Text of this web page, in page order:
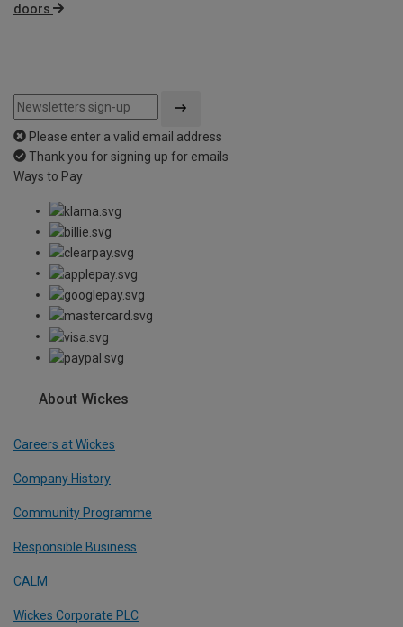
doors
Please enter a valid email address
Thank you for signing up for emails
Ways to Pay
About Wickes
Careers at Wickes
Company History
Community Programme
Responsible Business
CALM
Wickes Corporate PLC